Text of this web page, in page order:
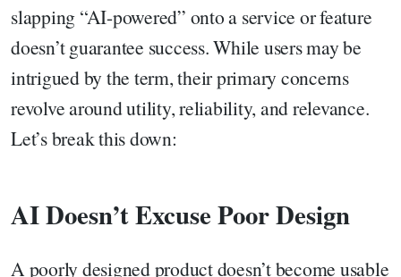
slapping “AI-powered” onto a service or feature
doesn’t guarantee success. While users may be
intrigued by the term, their primary concerns
revolve around utility, reliability, and relevance.
Let’s break this down:
AI Doesn’t Excuse Poor Design
A poorly designed product doesn’t become usable